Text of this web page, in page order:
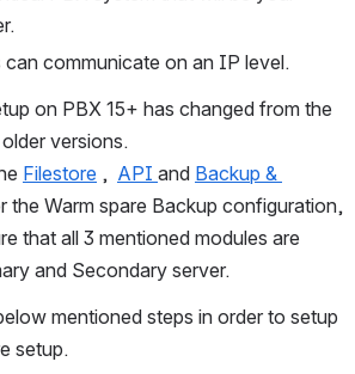
communicate on an IP level.
on PBX 15+ has changed from the
versions.
Filestore , API and Backup &
the Warm spare Backup configuration,
that all 3 mentioned modules are
and Secondary server.
mentioned steps in order to setup
setup.